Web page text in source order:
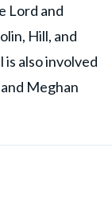
Lord and
Hill, and
also involved
Meghan